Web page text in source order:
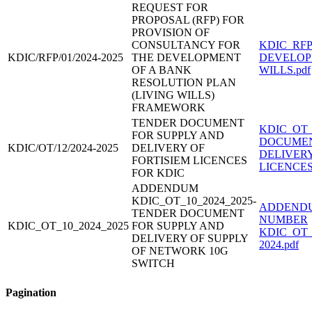
KDIC/RFP/01/2024-2025
REQUEST FOR
PROPOSAL (RFP) FOR
PROVISION OF
CONSULTANCY FOR
THE DEVELOPMENT
OF A BANK
RESOLUTION PLAN
(LIVING WILLS)
FRAMEWORK
WILLS.pdf
KDIC/OT/12/2024-2025
TENDER DOCUMENT
FOR SUPPLY AND
DELIVERY OF
FORTISIEM LICENCES
FOR KDIC
KDIC_OT_10_2024_2025
ADDENDUM
KDIC_OT_10_2024_2025-
TENDER DOCUMENT
FOR SUPPLY AND
DELIVERY OF SUPPLY
OF NETWORK 10G
SWITCH
NUMBER
2024.pdf
Pagination